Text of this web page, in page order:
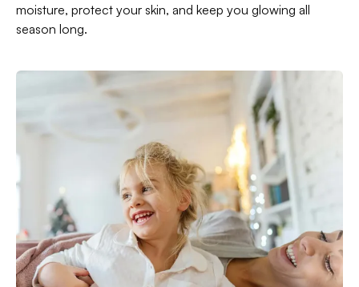
moisture, protect your skin, and keep you glowing all
season long.